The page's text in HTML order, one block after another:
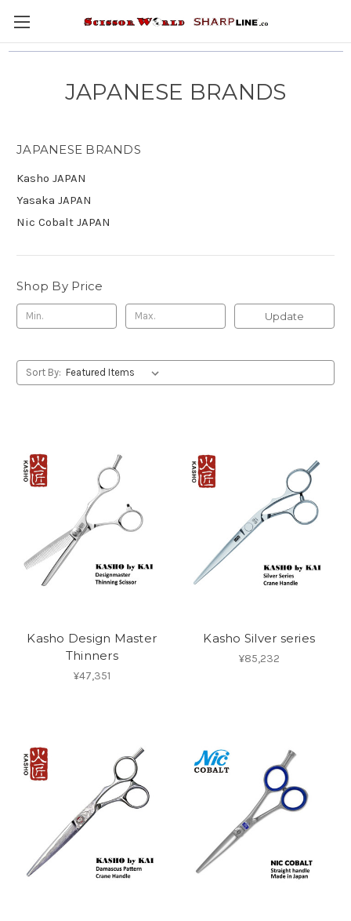
JAPANESE BRANDS
JAPANESE BRANDS
Kasho JAPAN
Yasaka JAPAN
Nic Cobalt JAPAN
Shop By Price
Update
Sort By:
Kasho Design Master
Thinners
¥47,351
Kasho Silver series
¥85,232